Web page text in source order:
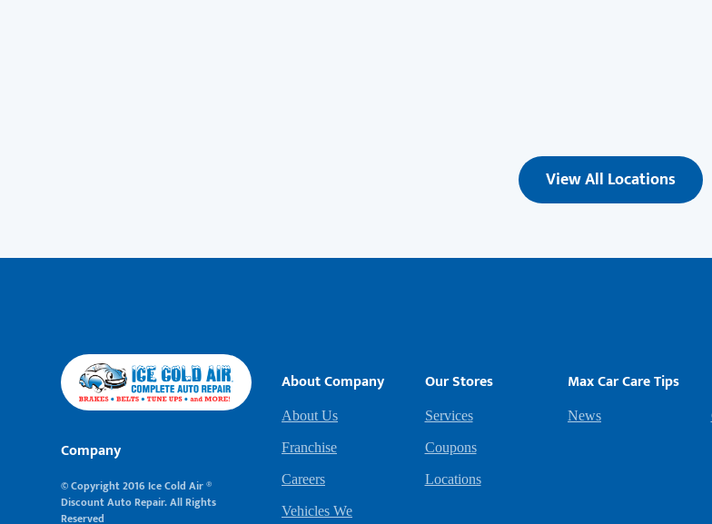
View All Locations
Company
© Copyright 2016 Ice Cold Air ®
Discount Auto Repair. All Rights
Reserved
About Company
About Us
Franchise
Careers
Vehicles We
Our Stores
Services
Coupons
Locations
Max Car Care Tips
News